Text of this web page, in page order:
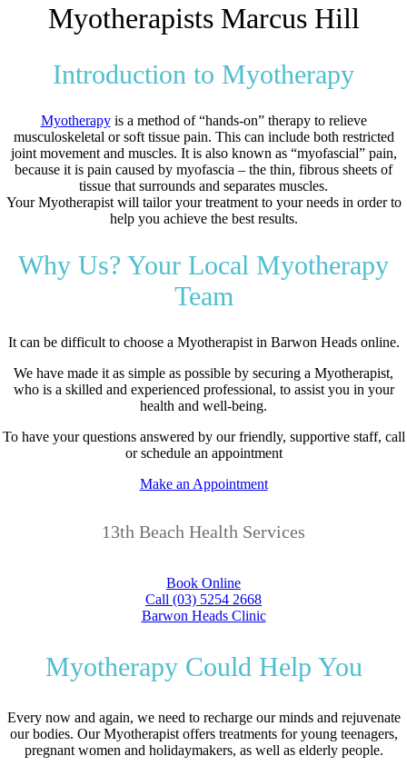
Myotherapists Marcus Hill
Introduction to Myotherapy
Myotherapyis a method of “hands-on” therapy to relieve
musculoskeletal or soft tissue pain. This can include both restricted
joint movement and muscles. It is also known as “myofascial” pain,
because it is pain caused by myofascia – the thin, fibrous sheets of
tissue that surrounds and separates muscles.
Your Myotherapist will tailor your treatment to your needs in order to
help you achieve the best results.
Why Us? Your Local Myotherapy
Team
It can be difficult to choose a Myotherapist in Barwon Heads online.
We have made it as simple as possible by securing a Myotherapist,
who is a skilled and experienced professional, to assist you in your
health and well-being.
To have your questions answered by our friendly, supportive staff, call
or schedule an appointment
Make an Appointment
13th Beach Health Services
Book Online
Call (03) 5254 2668
Barwon Heads Clinic
Myotherapy Could Help You
Every now and again, we need to recharge our minds and rejuvenate
our bodies. Our Myotherapist offers treatments for young teenagers,
pregnant women and holidaymakers, as well as elderly people.